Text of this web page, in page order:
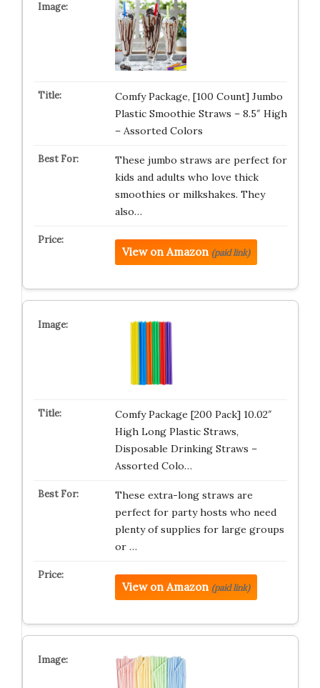
Comfy Package, [100 Count] Jumbo
Plastic Smoothie Straws – 8.5″ High
– Assorted Colors
These jumbo straws are perfect for
kids and adults who love thick
smoothies or milkshakes. They
also…
View on Amazon (paid link)
Comfy Package [200 Pack] 10.02″
High Long Plastic Straws,
Disposable Drinking Straws –
Assorted Colo…
These extra-long straws are
perfect for party hosts who need
plenty of supplies for large groups
or …
View on Amazon (paid link)